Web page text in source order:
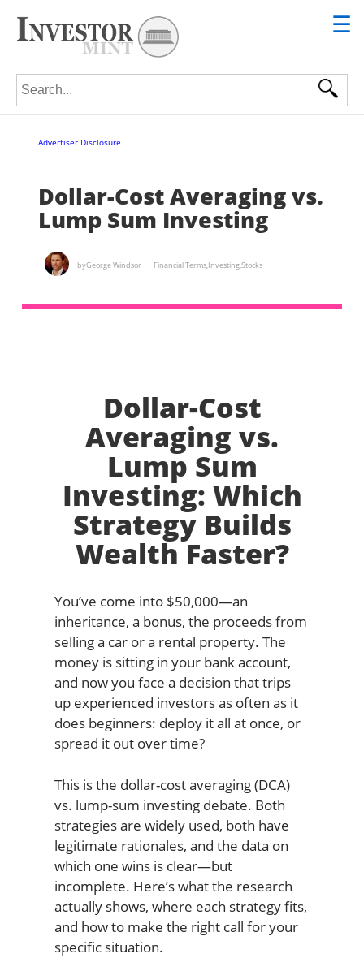
☰
Search for:
Advertiser Disclosure
Dollar-Cost Averaging vs.
Lump Sum Investing
byGeorge Windsor Financial Terms, Investing,Stocks
Dollar-Cost
Averaging vs.
Lump Sum
Investing: Which
Strategy Builds
Wealth Faster?
You’ve come into $50,000—an
inheritance, a bonus, the proceeds from
selling a car or a rental property. The
money is sitting in your bank account,
and now you face a decision that trips
up experienced investors as often as it
does beginners: deploy it all at once, or
spread it out over time?
This is the dollar-cost averaging (DCA)
vs. lump-sum investing debate. Both
strategies are widely used, both have
legitimate rationales, and the data on
which one wins is clear—but
incomplete. Here’s what the research
actually shows, where each strategy fits,
and how to make the right call for your
specific situation.